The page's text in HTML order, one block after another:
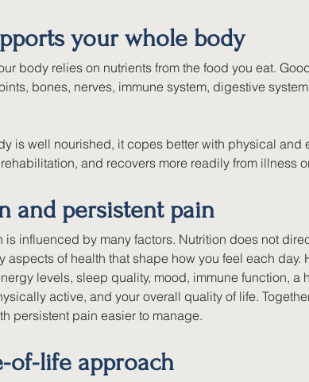
your whole body
body relies on nutrients from the food you eat.
bones, nerves, immune system, digestive
is well nourished, it copes better with physical and
and recovers more readily from illness
and persistent pain
is influenced by many factors. Nutrition does not
aspects of health that shape how you feel each day.
levels, sleep quality, mood, immune function, a
active, and your overall quality of life.
persistent pain easier to manage.
of-life approach